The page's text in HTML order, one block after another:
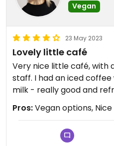
Vegan
23 May 2023
Lovely little café
Very nice little café, with
staff. I had an iced
milk - really good and
Pros:Vegan options,